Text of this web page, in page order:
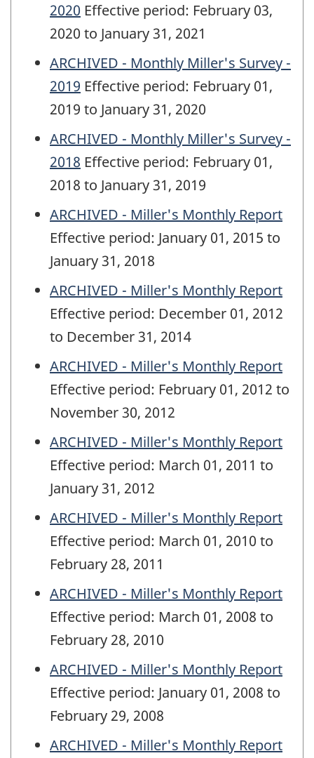
2020 Effective period: February 03,
2020 to January 31, 2021
ARCHIVED - Monthly Miller's Survey -
2019 Effective period: February 01,
2019 to January 31, 2020
ARCHIVED - Monthly Miller's Survey -
2018 Effective period: February 01,
2018 to January 31, 2019
ARCHIVED - Miller's Monthly Report
Effective period: January 01, 2015 to
January 31, 2018
ARCHIVED - Miller's Monthly Report
Effective period: December 01, 2012
to December 31, 2014
ARCHIVED - Miller's Monthly Report
Effective period: February 01, 2012 to
November 30, 2012
ARCHIVED - Miller's Monthly Report
Effective period: March 01, 2011 to
January 31, 2012
ARCHIVED - Miller's Monthly Report
Effective period: March 01, 2010 to
February 28, 2011
ARCHIVED - Miller's Monthly Report
Effective period: March 01, 2008 to
February 28, 2010
ARCHIVED - Miller's Monthly Report
Effective period: January 01, 2008 to
February 29, 2008
ARCHIVED - Miller's Monthly Report